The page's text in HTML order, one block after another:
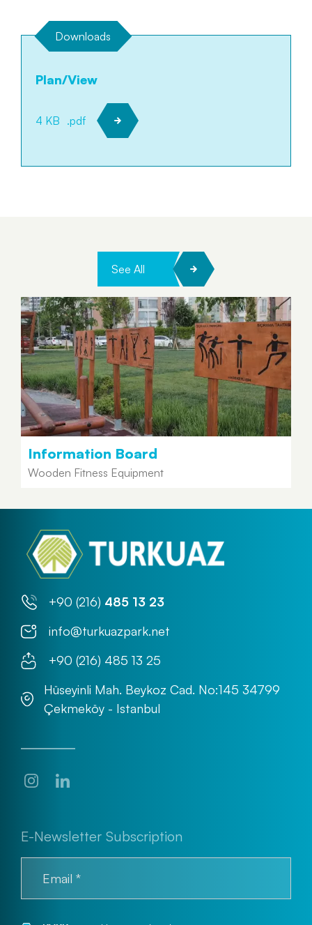
Downloads
Plan/View
4 KB .pdf
See All
Information Board
Wooden Fitness Equipment
+90 (216) 485 13 23
info@turkuazpark.net
+90 (216) 485 13 25
Hüseyinli Mah. Beykoz Cad. No:145 34799
Çekmeköy - Istanbul
E-Newsletter Subscription